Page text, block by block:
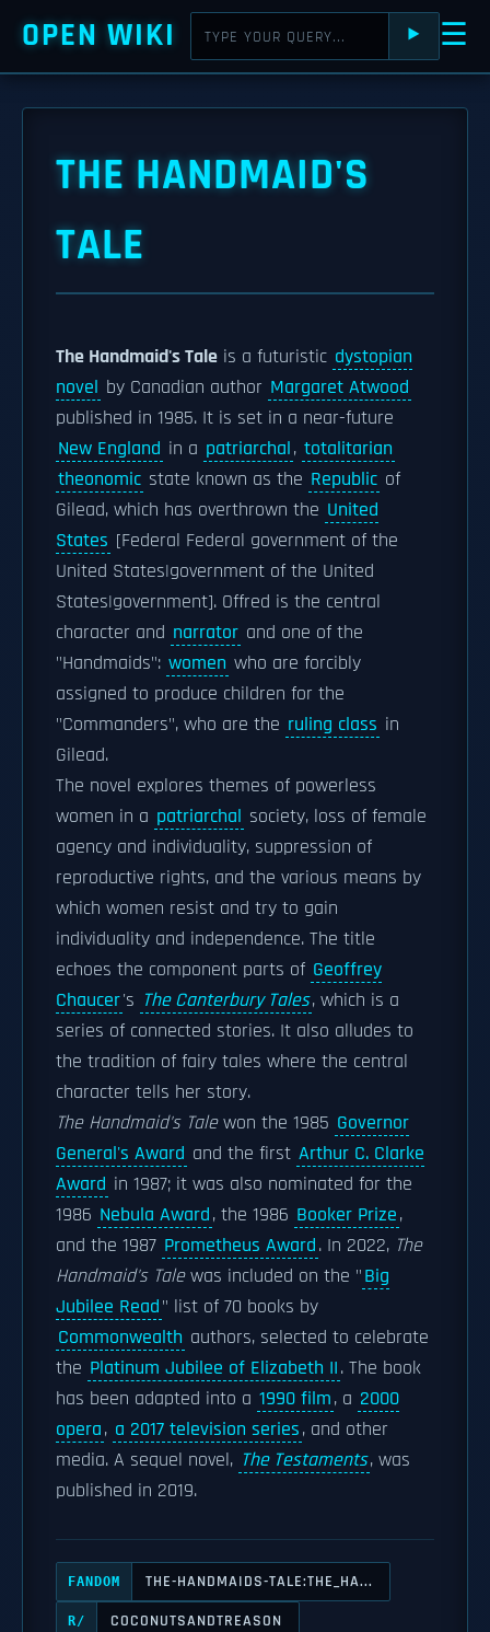
OPEN WIKI ⯈ ☰
THE HANDMAID'S
TALE
The Handmaid's Tale is a futuristic dystopian
novel by Canadian author Margaret Atwood
published in 1985. It is set in a near-future
New England in a patriarchal, totalitarian
theonomic state known as the Republic of
Gilead, which has overthrown the United
States [Federal Federal government of the
United States|government of the United
States|government]. Offred is the central
character and narrator and one of the
"Handmaids": women who are forcibly
assigned to produce children for the
"Commanders", who are the ruling class in
Gilead.
The novel explores themes of powerless
women in a patriarchal society, loss of female
agency and individuality, suppression of
reproductive rights, and the various means by
which women resist and try to gain
individuality and independence. The title
echoes the component parts of Geoffrey
Chaucer's The Canterbury Tales, which is a
series of connected stories. It also alludes to
the tradition of fairy tales where the central
character tells her story.
The Handmaid's Talewon the 1985 Governor
General's Award and the first Arthur C. Clarke
Award in 1987; it was also nominated for the
1986 Nebula Award, the 1986 Booker Prize,
and the 1987 Prometheus Award. In 2022, The
Handmaid's Talewas included on the "Big
Jubilee Read" list of 70 books by
Commonwealth authors, selected to celebrate
the Platinum Jubilee of Elizabeth II. The book
has been adapted into a 1990 film, a 2000
opera, a 2017 television series, and other
media. A sequel novel, The Testaments, was
published in 2019.
FANDOM THE-HANDMAIDS-TALE:THE_HA...
R/ COCONUTSANDTREASON